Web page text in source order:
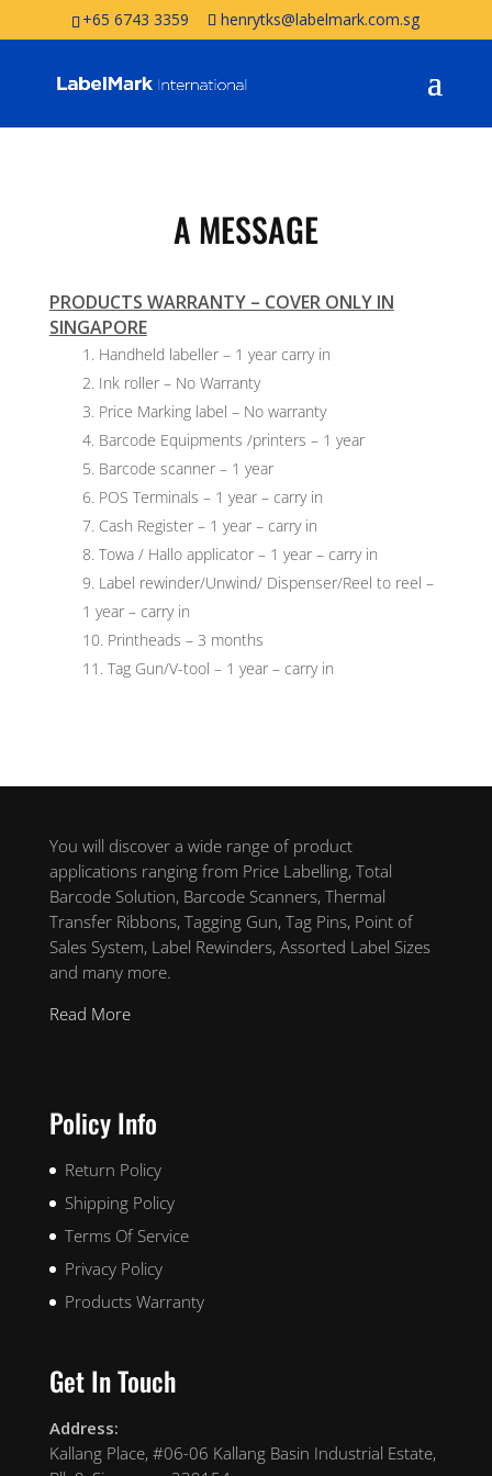
+65 6743 3359 henrytks@labelmark.com.sg
A MESSAGE
PRODUCTS WARRANTY – COVER ONLY IN
SINGAPORE
Handheld labeller – 1 year carry in
Ink roller – No Warranty
Price Marking label – No warranty
Barcode Equipments /printers – 1 year
Barcode scanner – 1 year
POS Terminals – 1 year – carry in
Cash Register – 1 year – carry in
Towa / Hallo applicator – 1 year – carry in
Label rewinder/Unwind/ Dispenser/Reel to reel –
1 year – carry in
Printheads – 3 months
Tag Gun/V-tool – 1 year – carry in
You will discover a wide range of product
applications ranging from Price Labelling, Total
Barcode Solution, Barcode Scanners, Thermal
Transfer Ribbons, Tagging Gun, Tag Pins, Point of
Sales System, Label Rewinders, Assorted Label Sizes
and many more.
Read More
Policy Info
Return Policy
Shipping Policy
Terms Of Service
Privacy Policy
Products Warranty
Get In Touch
Address:
Kallang Place, #06-06 Kallang Basin Industrial Estate,